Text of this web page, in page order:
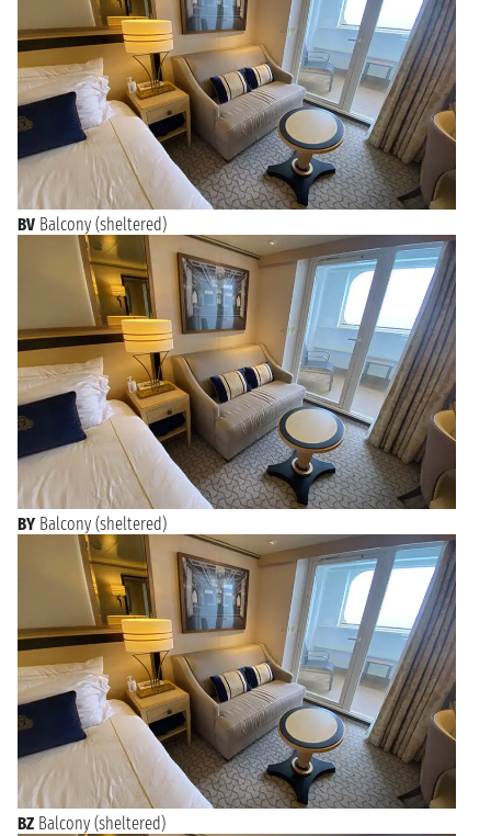
BV Balcony (sheltered)
BY Balcony (sheltered)
BZ Balcony (sheltered)